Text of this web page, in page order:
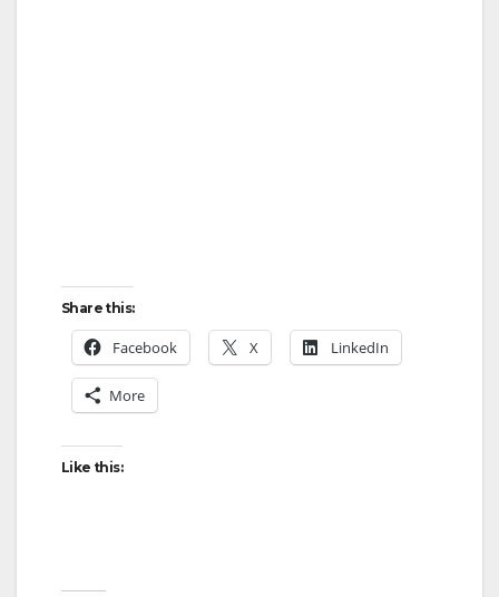
Share this:
Facebook X LinkedIn
More
Like this: